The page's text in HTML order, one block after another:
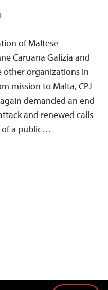
of Maltese
Caruana Galizia and
other organizations in
mission to Malta, CPJ
demanded an end
and renewed calls
of a public…